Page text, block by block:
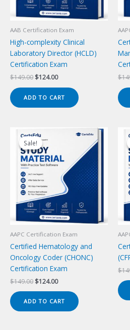
AAB Certification Exam
High-complexity Clinical
Laboratory Director (HCLD)
Certification Exam
$149.00 Original
$149.00.
$124.00Current
$124.00.
ADD TO CART
$
Sale!
Sale!
AAPC Certification Exam
Certified Hematology and
Oncology Coder (CHONC)
Certification Exam
$149.00 Original
was:
$149.00.
$124.00Current
is:
$124.00.
ADD TO CART
$